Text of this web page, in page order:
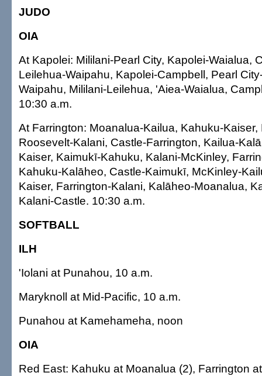
JUDO
OIA
At Kapolei: Mililani-Pearl City, Kapolei-Waialua,
Leilehua-Waipahu, Kapolei-Campbell, Pearl
Waipahu, Mililani-Leilehua, 'Aiea-Waialua,
10:30 a.m.
At Farrington: Moanalua-Kailua, Kahuku-
Roosevelt-Kalani, Castle-Farrington, Kailua-
Kaiser, Kaimukī-Kahuku, Kalani-McKinley,
Kahuku-Kalāheo, Castle-Kaimukī, McKinley-
Kaiser, Farrington-Kalani, Kalāheo-Moanalua,
Kalani-Castle. 10:30 a.m.
SOFTBALL
ILH
'Iolani at Punahou, 10 a.m.
Maryknoll at Mid-Pacific, 10 a.m.
Punahou at Kamehameha, noon
OIA
Red East: Kahuku at Moanalua (2), Farrington